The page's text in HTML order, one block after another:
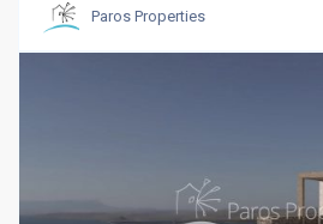
Paros Properties